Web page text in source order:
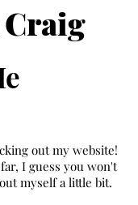
out my website!
I guess you won't
myself a little bit.